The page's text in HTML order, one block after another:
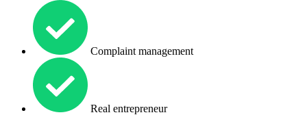
Complaint management
Real entrepreneur